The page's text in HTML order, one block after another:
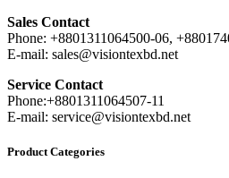
Sales Contact
Phone: +8801311064500-06,
E-mail: sales@visiontexbd.net
Service Contact
Phone:+8801311064507-11
E-mail: service@visiontexbd.net
Product Categories